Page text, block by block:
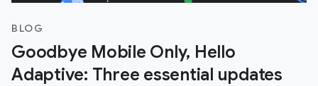
BLOG
Goodbye Mobile Only, Hello
Adaptive: Three essential updates